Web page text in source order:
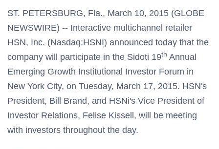
ST. PETERSBURG, Fla., March 10, 2015 (GLOBE
NEWSWIRE) -- Interactive multichannel retailer
HSN, Inc. (Nasdaq:HSNI) announced today that the
company will participate in the Sidoti 19th Annual
Emerging Growth Institutional Investor Forum in
New York City, on Tuesday, March 17, 2015. HSN's
President, Bill Brand, and HSNi's Vice President of
Investor Relations, Felise Kissell, will be meeting
with investors throughout the day.